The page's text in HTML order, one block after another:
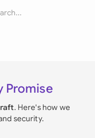
Promise
. Here's how we
security.